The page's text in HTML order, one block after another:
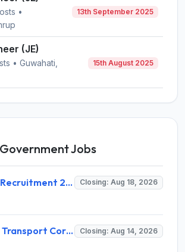
•
13th September 2025
(JE)
• Guwahati,
15th August 2025
Jobs
IIT Guwahati Recruitment 2026 for 1 Research Associate-1 – Apply Online @ www.iitg.ac.in Closing: Aug 18, 2026
Assam State Transport Corporation (ASTC) Invites Application for Manager Recruitment 2026 Closing: Aug 14, 2026